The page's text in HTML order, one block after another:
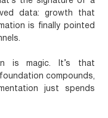
data: growth that
is finally pointed
is magic. It’s that
compounds,
just spends